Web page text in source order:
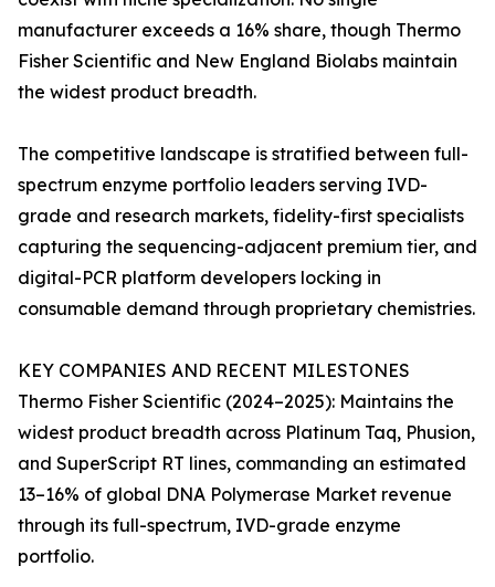
manufacturer exceeds a 16% share, though Thermo
Fisher Scientific and New England Biolabs maintain
the widest product breadth.
The competitive landscape is stratified between full-
spectrum enzyme portfolio leaders serving IVD-
grade and research markets, fidelity-first specialists
capturing the sequencing-adjacent premium tier, and
digital-PCR platform developers locking in
consumable demand through proprietary chemistries.
KEY COMPANIES AND RECENT MILESTONES
Thermo Fisher Scientific (2024–2025): Maintains the
widest product breadth across Platinum Taq, Phusion,
and SuperScript RT lines, commanding an estimated
13–16% of global DNA Polymerase Market revenue
through its full-spectrum, IVD-grade enzyme
portfolio.